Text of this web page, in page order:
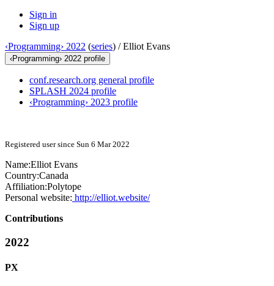
Sign in
Sign up
‹Programming› 2022 (series) /Elliot Evans
‹Programming› 2022 profile
conf.research.org general profile
SPLASH 2024 profile
‹Programming› 2023 profile
Registered user since Sun 6 Mar 2022
Name:Elliot Evans
Country:Canada
Affiliation:Polytope
Personal website: http://elliot.website/
Contributions
2022
PX